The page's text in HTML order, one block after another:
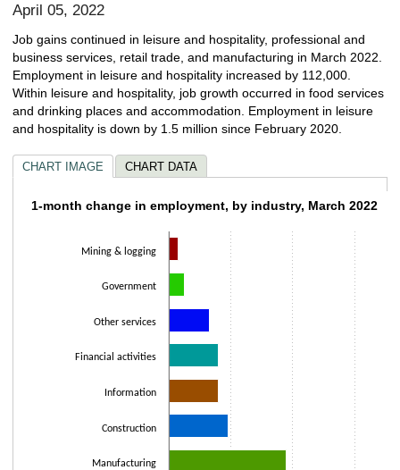
April 05, 2022
Job gains continued in leisure and hospitality, professional and
business services, retail trade, and manufacturing in March 2022.
Employment in leisure and hospitality increased by 112,000.
Within leisure and hospitality, job growth occurred in food services
and drinking places and accommodation. Employment in leisure
and hospitality is down by 1.5 million since February 2020.
CHART IMAGE CHART DATA
1-month change in employment, by
The chart has 1 X axis displaying categories.
The chart has 1 Y axis displaying values. Data ranges from 3000 to
1-month change in employment, by industry, March 2022
Mining & logging
Government
Other services
Financial activities
Information
Construction
Manufacturing